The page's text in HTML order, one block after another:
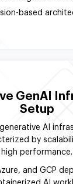
based
GenAI
Setup
AI
by
high performance.
and GCP